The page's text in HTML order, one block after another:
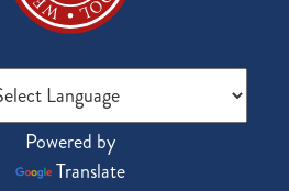
Powered by
Translate